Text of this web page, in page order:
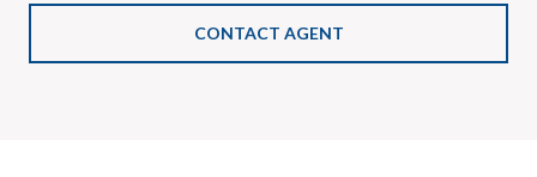
CONTACT AGENT